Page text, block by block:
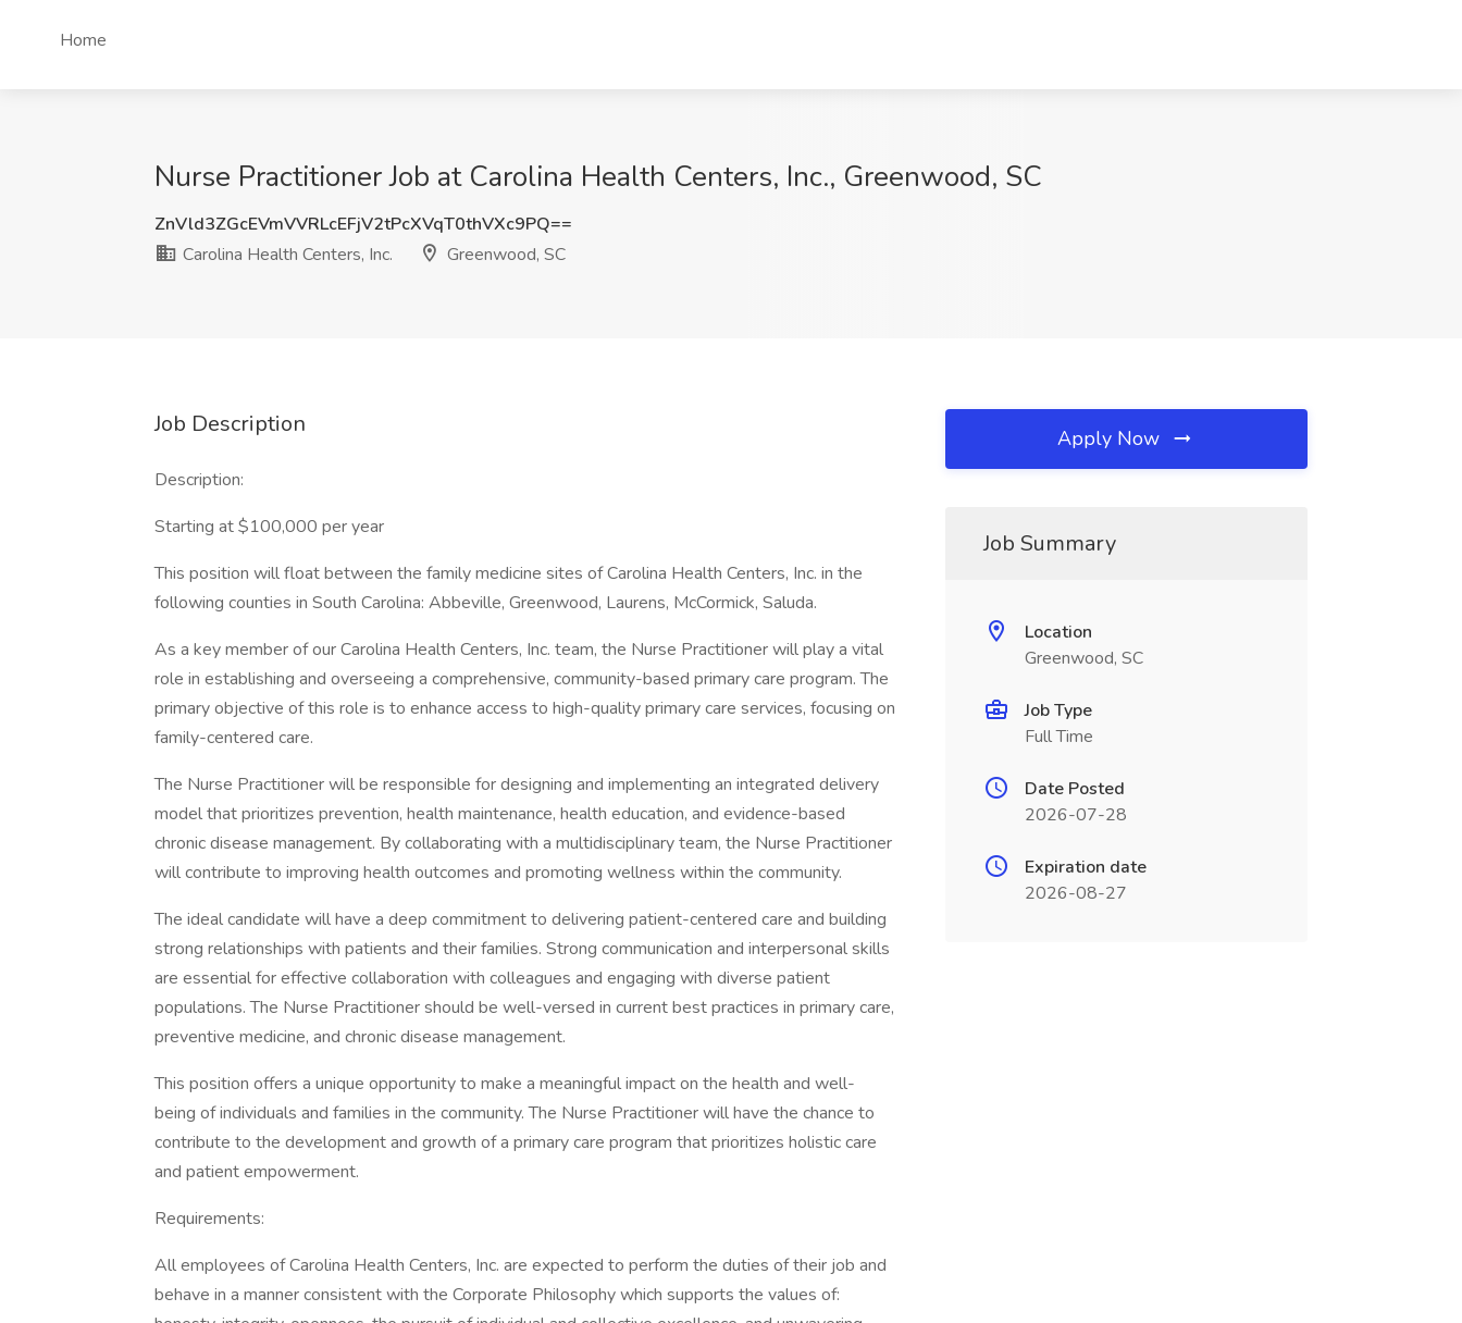
Home
Nurse Practitioner Job at Carolina Health Centers, Inc., Greenwood, SC
ZnVld3ZGcEVmVVRLcEFjV2tPcXVqT0thVXc9PQ==
Carolina Health Centers, Inc.
Greenwood, SC
Job Description
Description:
Starting at $100,000 per year
This position will float between the family medicine sites of Carolina Health Centers, Inc. in the
following counties in South Carolina: Abbeville, Greenwood, Laurens, McCormick, Saluda.
As a key member of our Carolina Health Centers, Inc. team, the Nurse Practitioner will play a vital
role in establishing and overseeing a comprehensive, community-based primary care program. The
primary objective of this role is to enhance access to high-quality primary care services, focusing on
family-centered care.
The Nurse Practitioner will be responsible for designing and implementing an integrated delivery
model that prioritizes prevention, health maintenance, health education, and evidence-based
chronic disease management. By collaborating with a multidisciplinary team, the Nurse Practitioner
will contribute to improving health outcomes and promoting wellness within the community.
The ideal candidate will have a deep commitment to delivering patient-centered care and building
strong relationships with patients and their families. Strong communication and interpersonal skills
are essential for effective collaboration with colleagues and engaging with diverse patient
populations. The Nurse Practitioner should be well-versed in current best practices in primary care,
preventive medicine, and chronic disease management.
This position offers a unique opportunity to make a meaningful impact on the health and well-
being of individuals and families in the community. The Nurse Practitioner will have the chance to
contribute to the development and growth of a primary care program that prioritizes holistic care
and patient empowerment.
Requirements:
All employees of Carolina Health Centers, Inc. are expected to perform the duties of their job and
behave in a manner consistent with the Corporate Philosophy which supports the values of:
Apply Now
Job Summary
Location
Greenwood, SC
Job Type
Full Time
Date Posted
2026-07-28
Expiration date
2026-08-27